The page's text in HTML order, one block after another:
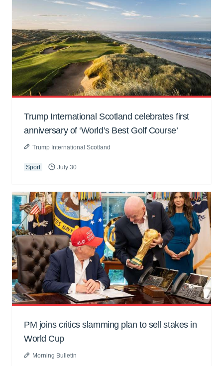
Trump International Scotland celebrates first
anniversary of ‘World’s Best Golf Course’
Trump International Scotland
Sport July 30
PM joins critics slamming plan to sell stakes in
World Cup
Morning Bulletin